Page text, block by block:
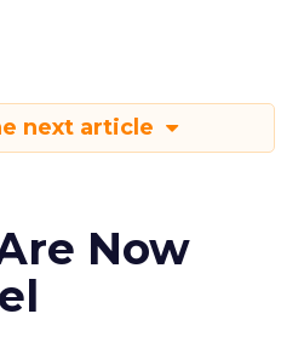
next article
Now